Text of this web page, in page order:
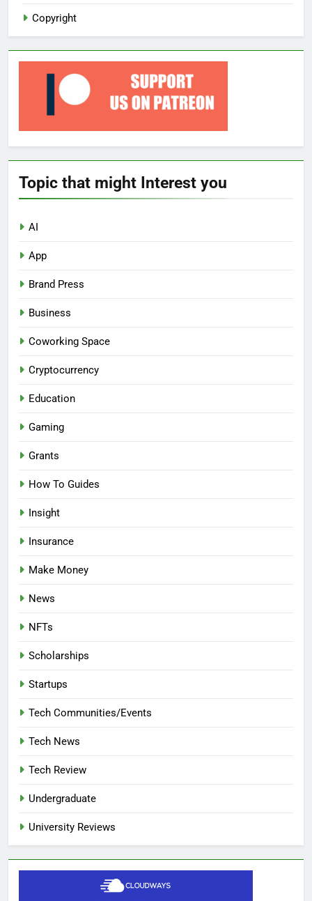
Copyright
Topic that might Interest you
AI
App
Brand Press
Business
Coworking Space
Cryptocurrency
Education
Gaming
Grants
How To Guides
Insight
Insurance
Make Money
News
NFTs
Scholarships
Startups
Tech Communities/Events
Tech News
Tech Review
Undergraduate
University Reviews